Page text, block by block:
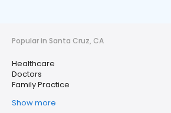
Popular in Santa Cruz, CA
Healthcare
Doctors
Family Practice
Show more